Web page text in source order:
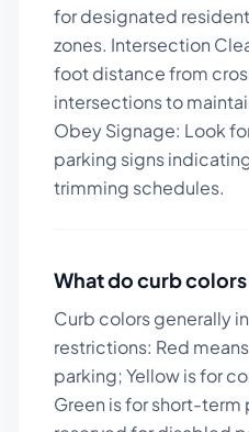
for designated
zones. Intersection
foot distance from
intersections to
Obey Signage: Look
parking signs
trimming schedules.
What do curb
Curb colors generally
restrictions: Red
parking; Yellow is for
Green is for short-term